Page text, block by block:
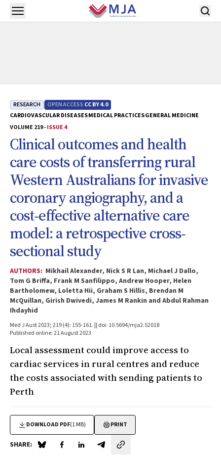
Skip to main content
Open menu
RESEARCH OPEN ACCESS CC BY 4.0
CARDIOVASCULAR DISEASESMEDICAL PRACTICESGENERAL MEDICINE
VOLUME 219 -ISSUE 4
Clinical outcomes and health
care costs of transferring rural
Western Australians for invasive
coronary angiography, and a
cost‐effective alternative care
model: a retrospective cross‐
sectional study
AUTHORS: Mikhail Alexander, Nick S R Lan, Michael J Dallo,
Tom G Briffa, Frank M Sanfilippo, Andrew Hooper, Helen
Bartholomew, Loletta Hii, Graham S Hillis, Brendan M
McQuillan, Girish Dwivedi, James M Rankin and Abdul Rahman
Ihdayhid
Med J Aust 2023; 219 (4): 155-161. || doi: 10.5694/mja2.52018
Published online: 21 August 2023
Local assessment could improve access to
cardiac services in rural centres and reduce
the costs associated with sending patients to
Perth
DOWNLOAD PDF(1 MB) PRINT
SHARE: Share on Blue Sky
Share on Facebook
Share on LinkedIn
Share by email